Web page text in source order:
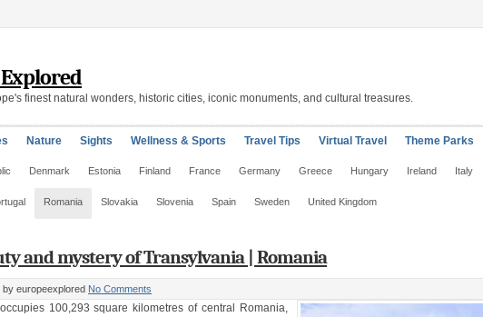
finest natural wonders, historic cities, iconic monuments, and cultural treasures.
Nature Sights Wellness & Sports Travel Tips Virtual Travel Theme Parks
Denmark Estonia Finland France Germany Greece Hungary Ireland Italy
Romania Slovakia Slovenia Spain Sweden United Kingdom
and mystery of Transylvania | Romania
by europeexplored No Comments
100,293 square kilometres of central Romania,